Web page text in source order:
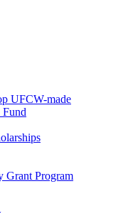
UFCW-made
Grant Program